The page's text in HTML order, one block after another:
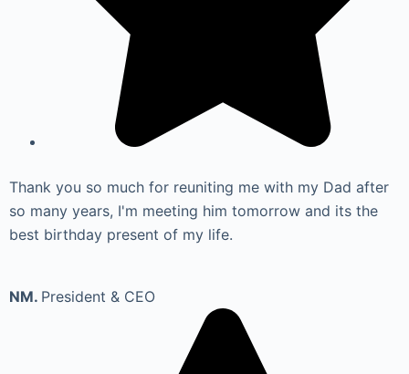
Thank you so much for reuniting me with my Dad after
so many years, I'm meeting him tomorrow and its the
best birthday present of my life.
NM. President & CEO